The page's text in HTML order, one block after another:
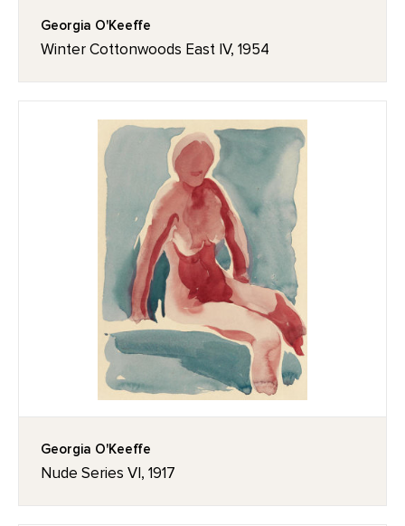
Georgia O'Keeffe
Winter Cottonwoods East IV, 1954
Georgia O'Keeffe
Nude Series VI, 1917